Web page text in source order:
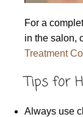
For a
in the salon,
Treatment
Tips for
Always use